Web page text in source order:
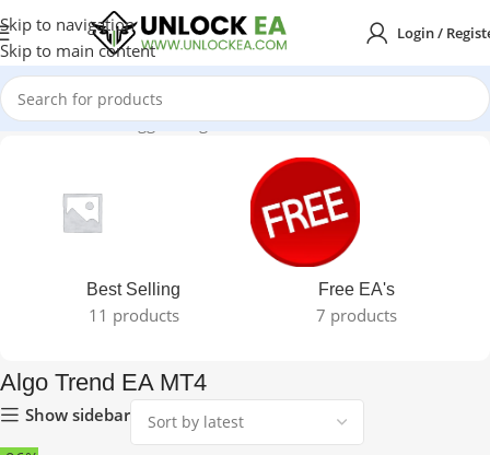
Skip to navigation
Skip to main content
Login /
Home Products tagged “Algo Trend EA MT4”
Best Selling
11 products
Free EA's
7 products
Algo Trend EA MT4
Show sidebar